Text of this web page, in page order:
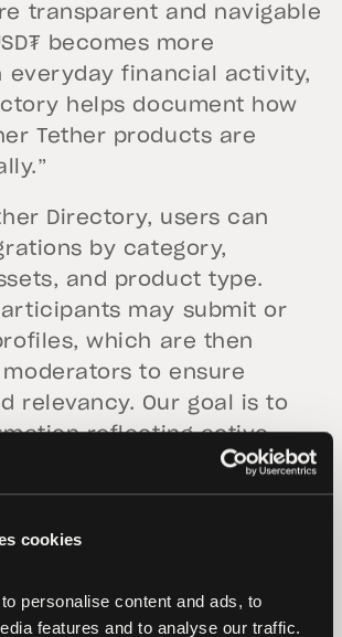
cookies
personalise content and ads, to
features and to analyse our traffic.
transparent and navigable
becomes more
everyday financial activity,
helps document how
Tether products are
Directory, users can
by category,
and product type.
may submit or
which are then
to ensure
relevancy. Our goal is to
reflecting active,
rather than purely
Directory is launching as
time as additional